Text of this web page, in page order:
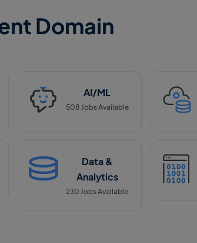
Domain
AI/ML
508 Jobs Available
Data &
Analytics
230 Jobs Available